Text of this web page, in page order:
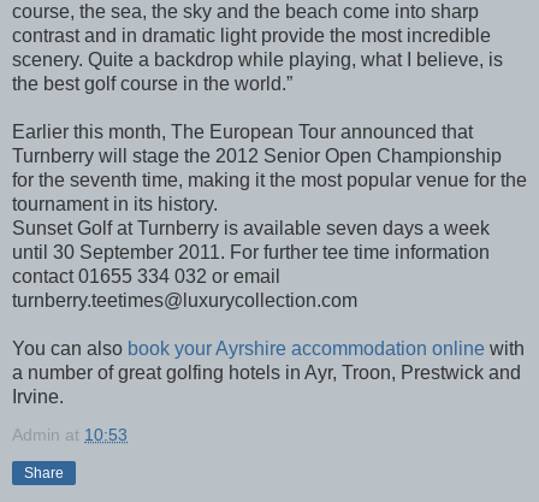
course, the sea, the sky and the beach come into sharp
contrast and in dramatic light provide the most incredible
scenery. Quite a backdrop while playing, what I believe, is
the best golf course in the world.”
Earlier this month, The European Tour announced that
Turnberry will stage the 2012 Senior Open Championship
for the seventh time, making it the most popular venue for the
tournament in its history.
Sunset Golf at Turnberry is available seven days a week
until 30 September 2011. For further tee time information
contact 01655 334 032 or email
turnberry.teetimes@luxurycollection.com
You can also book your Ayrshire accommodation online with
a number of great golfing hotels in Ayr, Troon, Prestwick and
Irvine.
Admin at 10:53
Share